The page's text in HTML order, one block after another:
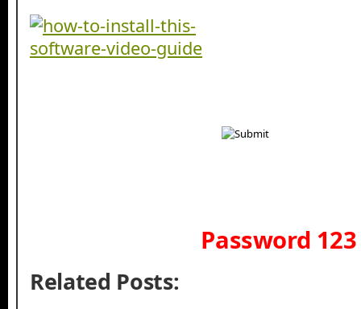
Password 123
Related Posts: